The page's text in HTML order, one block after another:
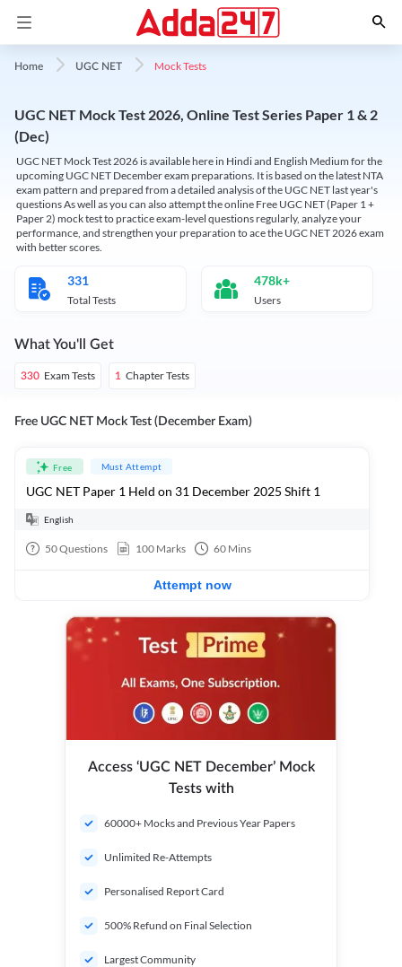
Home UGC NET Mock Tests
UGC NET Mock Test 2026, Online Test Series Paper 1 & 2
(Dec)
UGC NET Mock Test 2026 is available here in Hindi and English Medium for the
upcoming UGC NET December exam preparations. It is based on the latest NTA
exam pattern and prepared from a detailed analysis of the UGC NET last year's
questions As well as you can also attempt the online Free UGC NET (Paper 1 +
Paper 2) mock test to practice exam-level questions regularly, analyze your
performance, and strengthen your preparation to ace the UGC NET 2026 exam
with better scores.
331
Total Tests
478k+
Users
What You'll Get
330 Exam Tests 1 Chapter Tests
Free UGC NET Mock Test (December Exam)
Free Must Attempt
UGC NET Paper 1 Held on 31 December 2025 Shift 1
English
50Questions 100 Marks 60 Mins
Attempt now
Access ‘UGC NET December’ Mock
Tests with
60000+ Mocks and Previous Year Papers
Unlimited Re-Attempts
Personalised Report Card
500% Refund on Final Selection
Largest Community